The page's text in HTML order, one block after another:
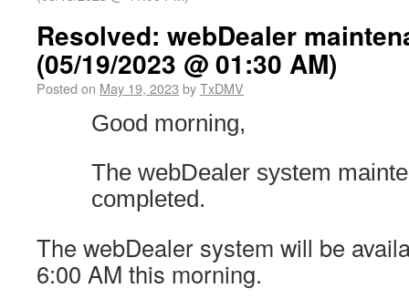
Resolved: webDealer
(05/19/2023 @ 01:30 AM)
Posted on May 19, 2023 byTxDMV
Good morning,
The webDealer system
completed.
The webDealer system will be
6:00 AM this morning.